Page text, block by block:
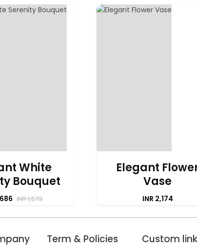
White
Bouquet
INR 1,573
Elegant
Vase
INR 2,174
Term & Policies Custom link